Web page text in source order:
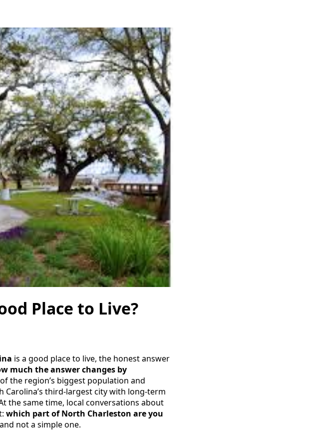
Place to Live?
is a good place to live, the honest answer
much the answer changes by
the region’s biggest population and
Carolina’s third-largest city with long-term
the same time, local conversations about
which part of North Charleston are you
not a simple one.